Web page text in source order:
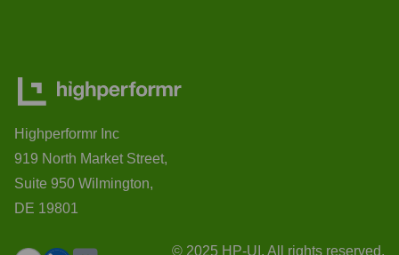
Highperformr Inc
919 North Market Street,
Suite 950 Wilmington,
DE 19801
© 2025 HP-UI. All rights reserved.